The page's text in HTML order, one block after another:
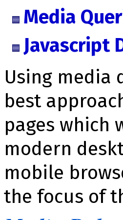
Media
Javascript
Using media
best
pages which
modern
mobile
the focus of